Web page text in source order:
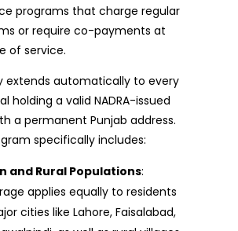
programs that charge regular
or require co-payments at
of service.
extends automatically to every
holding a valid NADRA-issued
a permanent Punjab address.
specifically includes:
and Rural Populations:
applies equally to residents
cities like Lahore, Faisalabad,